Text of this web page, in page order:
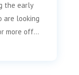
the early
are looking
more off...